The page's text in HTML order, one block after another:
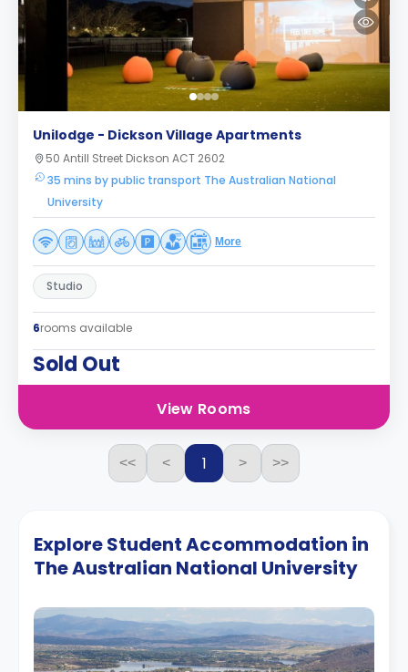
Unilodge - Dickson Village Apartments
50 Antill Street Dickson ACT 2602
35 mins by public transport The Australian National
University
More
Studio
6rooms available
Sold Out
View Rooms
<< < 1 > >>
Explore Student Accommodation in
The Australian National University